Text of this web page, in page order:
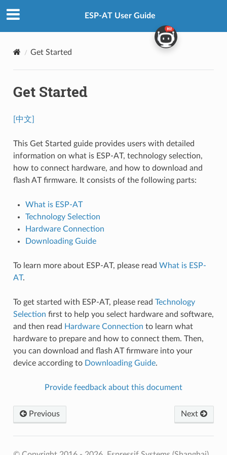
ESP-AT User Guide
Get Started
Get Started
[中文]
This Get Started guide provides users with detailed
information on what is ESP-AT, technology selection,
how to connect hardware, and how to download and
flash AT firmware. It consists of the following parts:
What is ESP-AT
Technology Selection
Hardware Connection
Downloading Guide
To learn more about ESP-AT, please read What is ESP-
AT.
To get started with ESP-AT, please read Technology
Selection first to help you select hardware and software,
and then read Hardware Connection to learn what
hardware to prepare and how to connect them. Then,
you can download and flash AT firmware into your
device according to Downloading Guide.
Provide feedback about this document
Previous Next